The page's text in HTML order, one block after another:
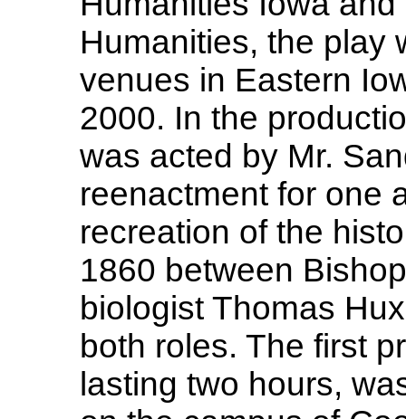
Humanities, the play
venues in Eastern
2000. In the
was acted by Mr.
reenactment for one
recreation of the
1860 between
biologist Thomas
both roles. The first
lasting two hours,